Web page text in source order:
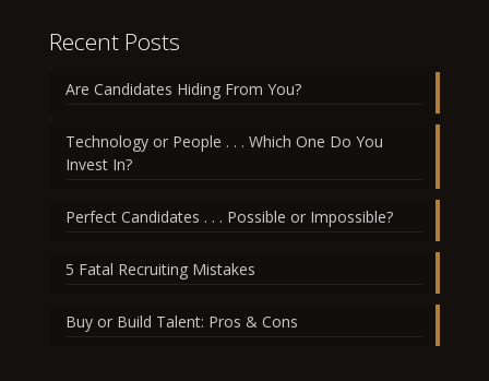
Recent Posts
Are Candidates Hiding From You?
Technology or People . . . Which One Do You
Invest In?
Perfect Candidates . . . Possible or Impossible?
5 Fatal Recruiting Mistakes
Buy or Build Talent: Pros & Cons